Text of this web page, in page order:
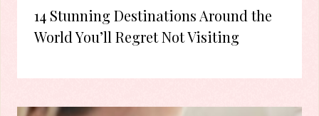
14 Stunning Destinations Around the
World You’ll Regret Not Visiting